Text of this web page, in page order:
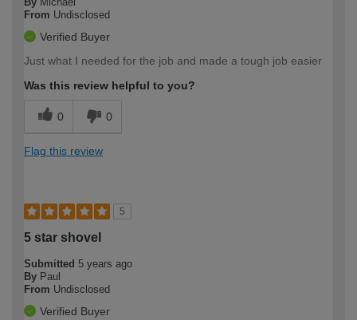
From Undisclosed
Verified Buyer
Just what I needed for the job and made a tough job easier
Was this review helpful to you?
0 0
Flag this review
5
5 star shovel
Submitted 5 years ago
By Paul
From Undisclosed
Verified Buyer